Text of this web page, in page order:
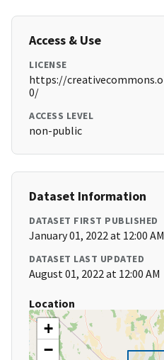
Access & Use
LICENSE
https://
0/
ACCESS LEVEL
non-public
Dataset Information
DATASET FIRST PUBLISHED
January 01, 2022 at 12:00 AM
DATASET LAST UPDATED
August 01, 2022 at 12:00 AM
Location
+
−